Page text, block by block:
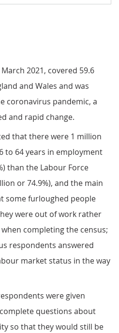
2021, covered 59.6
and Wales and was
coronavirus pandemic, a
and rapid change.
that there were 1 million
to 64 years in employment
than the Labour Force
or 74.9%), and the main
some furloughed people
were out of work rather
completing the census;
respondents answered
market status in the way
were given
questions about
so that they would still be